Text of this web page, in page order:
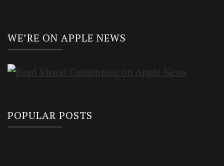
WE’RE ON APPLE NEWS
POPULAR POSTS